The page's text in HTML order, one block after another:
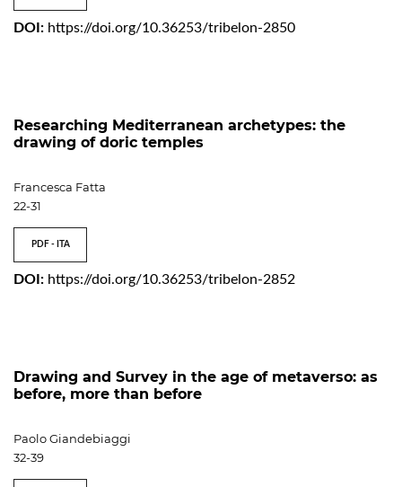
DOI: https://doi.org/10.36253/tribelon-2850
Researching Mediterranean archetypes: the
drawing of doric temples
Francesca Fatta
22-31
PDF - ITA
DOI: https://doi.org/10.36253/tribelon-2852
Drawing and Survey in the age of metaverso: as
before, more than before
Paolo Giandebiaggi
32-39